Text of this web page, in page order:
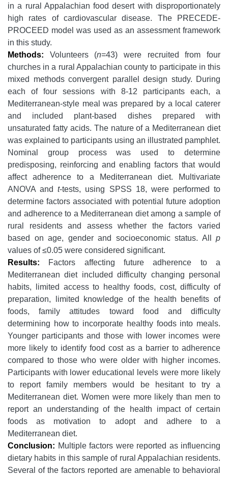
in a rural Appalachian food desert with disproportionately
high rates of cardiovascular disease. The PRECEDE-
PROCEED model was used as an assessment framework
in this study.
Methods: Volunteers (n=43) were recruited from four
churches in a rural Appalachian county to participate in this
mixed methods convergent parallel design study. During
each of four sessions with 8-12 participants each, a
Mediterranean-style meal was prepared by a local caterer
and included plant-based dishes prepared with
unsaturated fatty acids. The nature of a Mediterranean diet
was explained to participants using an illustrated pamphlet.
Nominal group process was used to determine
predisposing, reinforcing and enabling factors that would
affect adherence to a Mediterranean diet. Multivariate
ANOVA andt-tests, using SPSS 18, were performed to
determine factors associated with potential future adoption
and adherence to a Mediterranean diet among a sample of
rural residents and assess whether the factors varied
based on age, gender and socioeconomic status. All p
values of ≤0.05 were considered significant.
Results:
Factors affecting future adherence to a
Mediterranean diet included difficulty changing personal
habits, limited access to healthy foods, cost, difficulty of
preparation, limited knowledge of the health benefits of
foods, family attitudes toward food and difficulty
determining how to incorporate healthy foods into meals.
Younger participants and those with lower incomes were
more likely to identify food cost as a barrier to adherence
compared to those who were older with higher incomes.
Participants with lower educational levels were more likely
to report family members would be hesitant to try a
Mediterranean diet. Women were more likely than men to
report an understanding of the health impact of certain
foods as motivation to adopt and adhere to a
Mediterranean diet.
Conclusion: Multiple factors were reported as influencing
dietary habits in this sample of rural Appalachian residents.
Several of the factors reported are amenable to behavioral